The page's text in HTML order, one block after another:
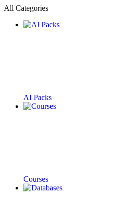
All Categories
AI Packs
Courses